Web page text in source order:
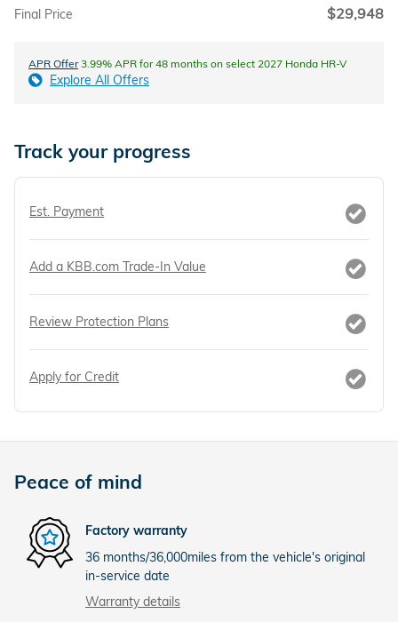
Final Price $29,948
APR Offer3.99% APR for 48 months on select 2027 Honda HR-V
Explore All Offers
Track your progress
Est. Payment
Add a KBB.com Trade-In Value
Review Protection Plans
Apply for Credit
Peace of mind
Factory warranty
36 months/36,000miles from the vehicle's original
in-service date
Warranty details